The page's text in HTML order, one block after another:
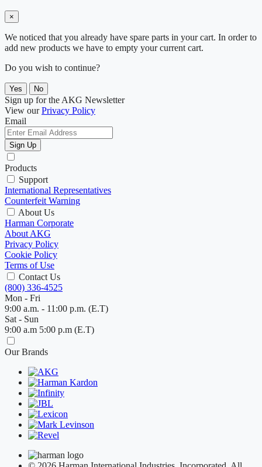
×
We noticed that you already have spare parts in your cart. In order to
add new products we have to empty your current cart.
Do you wish to continue?
Yes No
Sign up for the AKG Newsletter
View ourPrivacy Policy
Email
Sign Up
Products
Support
International Representatives
Counterfeit Warning
About Us
Harman Corporate
About AKG
Privacy Policy
Cookie Policy
Terms of Use
Contact Us
(800) 336-4525
Mon - Fri
9:00 a.m. - 11:00 p.m. (E.T)
Sat - Sun
9:00 a.m 5:00 p.m (E.T)
Our Brands